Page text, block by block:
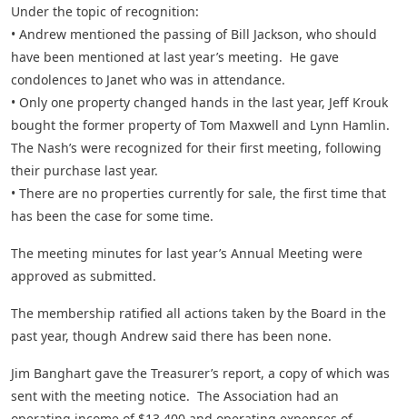
Under the topic of recognition:
• Andrew mentioned the passing of Bill Jackson, who should
have been mentioned at last year’s meeting. He gave
condolences to Janet who was in attendance.
• Only one property changed hands in the last year, Jeff Krouk
bought the former property of Tom Maxwell and Lynn Hamlin.
The Nash’s were recognized for their first meeting, following
their purchase last year.
• There are no properties currently for sale, the first time that
has been the case for some time.
The meeting minutes for last year’s Annual Meeting were
approved as submitted.
The membership ratified all actions taken by the Board in the
past year, though Andrew said there has been none.
Jim Banghart gave the Treasurer’s report, a copy of which was
sent with the meeting notice. The Association had an